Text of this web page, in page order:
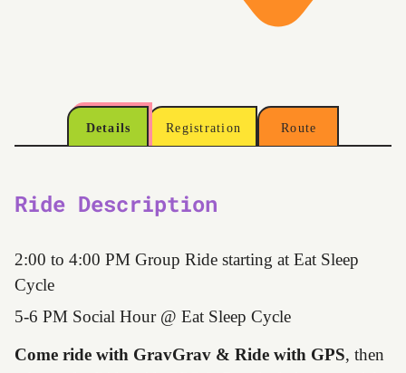
Details Registration Route
Ride Description
2:00 to 4:00 PM Group Ride starting at Eat Sleep
Cycle
5-6 PM Social Hour @ Eat Sleep Cycle
Come ride with GravGrav & Ride with GPS, then